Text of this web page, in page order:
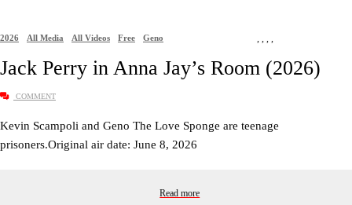
2026 ,
All Media ,
All Videos ,
Free ,
Geno
Jack Perry in Anna Jay’s Room (2026)
COMMENT
Kevin Scampoli and Geno The Love Sponge are teenage
prisoners.Original air date: June 8, 2026
Read more